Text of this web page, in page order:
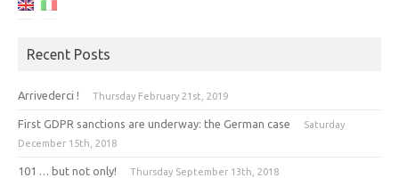
Recent Posts
Arrivederci ! Thursday February 21st, 2019
First GDPR sanctions are underway: the German case
Saturday
December 15th, 2018
101 … but not only! Thursday September 13th, 2018